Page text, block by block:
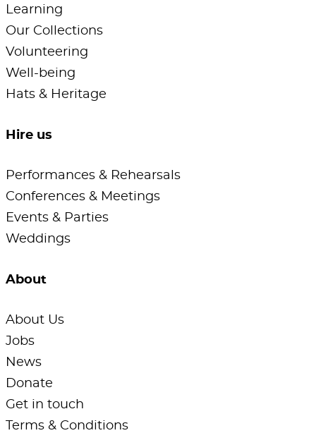
Learning
Our Collections
Volunteering
Well-being
Hats & Heritage
Hire us
Performances & Rehearsals
Conferences & Meetings
Events & Parties
Weddings
About
About Us
Jobs
News
Donate
Get in touch
Terms & Conditions